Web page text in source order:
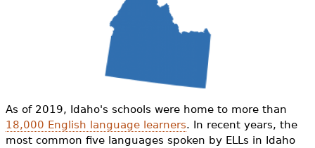
e
As of 2019, Idaho's schools were home to more than
18,000 English language learners. In recent years, the
most common five languages spoken by ELLs in Idaho